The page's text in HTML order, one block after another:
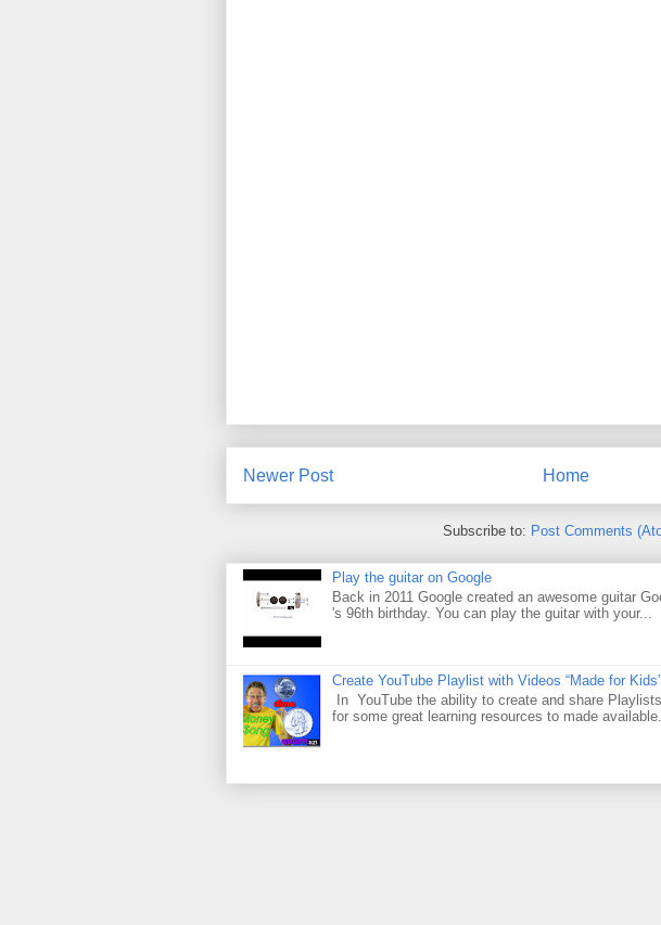
Newer Post Home
Subscribe to: Post Comments
Play the guitar on Google
Back in 2011 Google created an awesome guitar
's 96th birthday. You can play the guitar with your...
Create YouTube Playlist with Videos “Made for Kids”
In YouTube the ability to create and share
for some great learning resources to made